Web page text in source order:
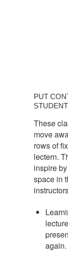
CONTROL
HANDS
STUDENTS
PUT
These
move
rows of
lectern.
inspire
space in
again.